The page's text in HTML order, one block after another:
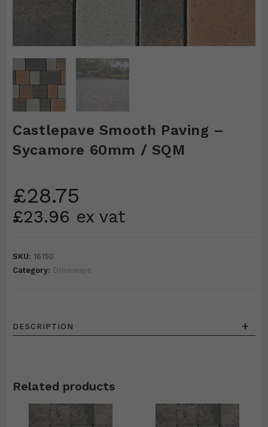
Castlepave Smooth Paving –
Sycamore 60mm / SQM
£28.75
£23.96 ex vat
SKU: 16150
Category: Driveways
DESCRIPTION +
Related products